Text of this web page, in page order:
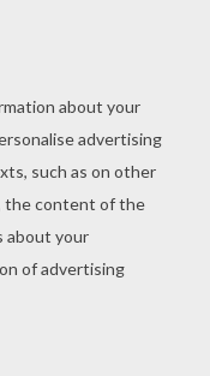
coloring
out the
out others. There
in coloring
coloring